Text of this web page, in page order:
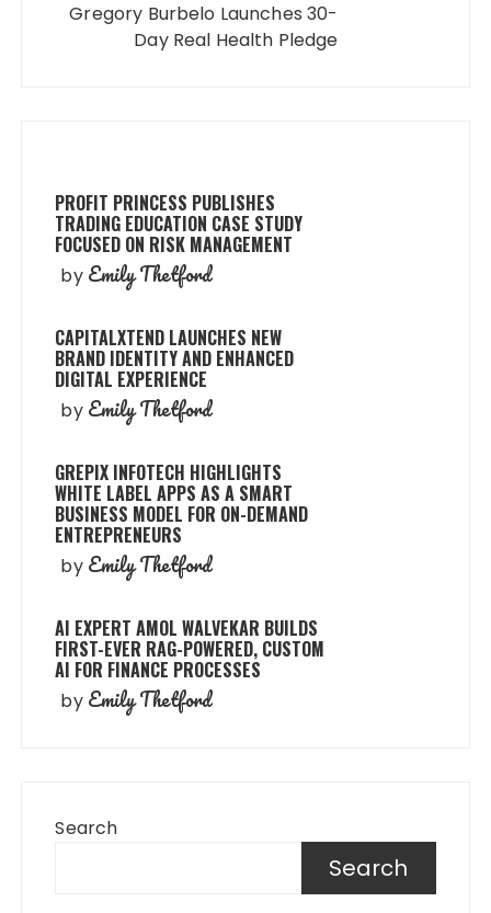
Gregory Burbelo Launches 30-
Day Real Health Pledge
PROFIT PRINCESS PUBLISHES
TRADING EDUCATION CASE STUDY
FOCUSED ON RISK MANAGEMENT
by Emily Thetford
CAPITALXTEND LAUNCHES NEW
BRAND IDENTITY AND ENHANCED
DIGITAL EXPERIENCE
by Emily Thetford
GREPIX INFOTECH HIGHLIGHTS
WHITE LABEL APPS AS A SMART
BUSINESS MODEL FOR ON-DEMAND
ENTREPRENEURS
by Emily Thetford
AI EXPERT AMOL WALVEKAR BUILDS
FIRST-EVER RAG-POWERED, CUSTOM
AI FOR FINANCE PROCESSES
by Emily Thetford
Search
Search